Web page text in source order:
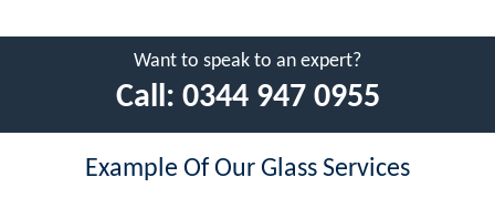
Want to speak to an expert?
Call: 0344 947 0955
Example Of Our Glass Services